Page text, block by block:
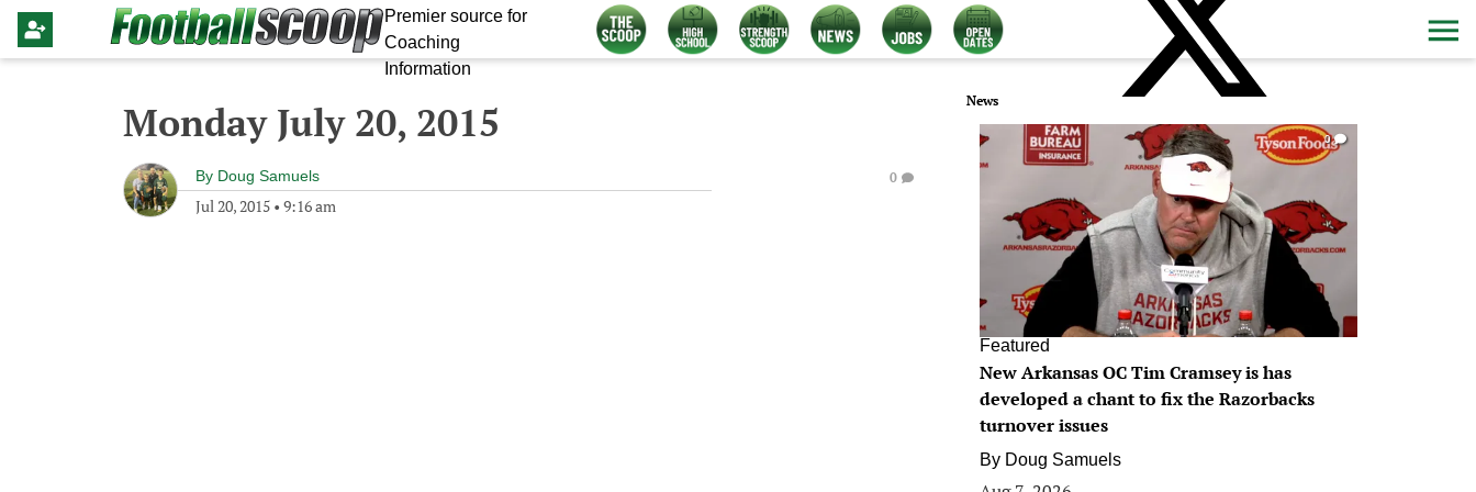
Premier source for
Coaching
Information
Monday July 20, 2015
By Doug Samuels
Jul 20, 2015 • 9:16 am
0
News
0
Featured
New Arkansas OC Tim Cramsey is has
developed a chant to fix the Razorbacks
turnover issues
By Doug Samuels